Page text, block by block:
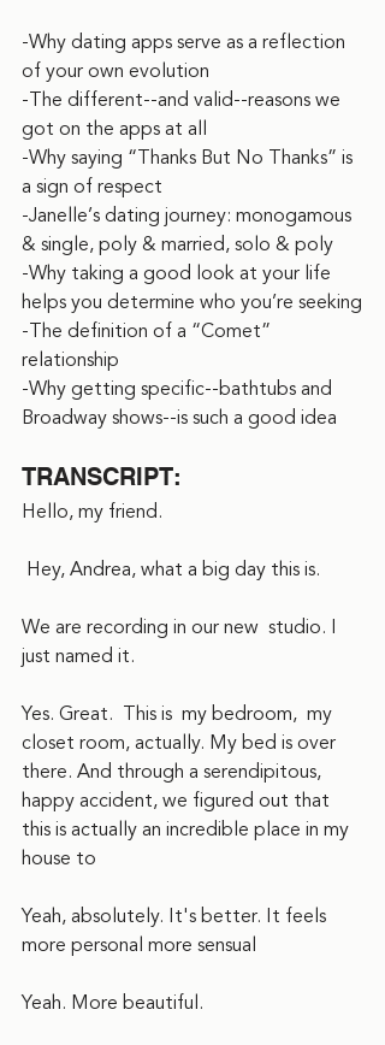
‌-Why dating apps serve as a reflection
of your own evolution
-The different--and valid--reasons we
got on the apps at all
-Why saying “Thanks But No Thanks” is
a sign of respect
-Janelle’s dating journey: monogamous
& single, poly & married, solo & poly
-Why taking a good look at your life
helps you determine who you’re seeking
-The definition of a “Comet”
relationship
-Why getting specific--bathtubs and
Broadway shows--is such a good idea
TRANSCRIPT:
Hello, my friend.
Hey, Andrea, what a big day this is.
We are recording in our new  studio. I
just named it.
Yes. Great.  This is  my bedroom,  my
closet room, actually. My bed is over
there. And through a serendipitous,
happy accident, we figured out that
this is actually an incredible place in my
house to
Yeah, absolutely. It's better. It feels
more personal more sensual
Yeah. More beautiful.